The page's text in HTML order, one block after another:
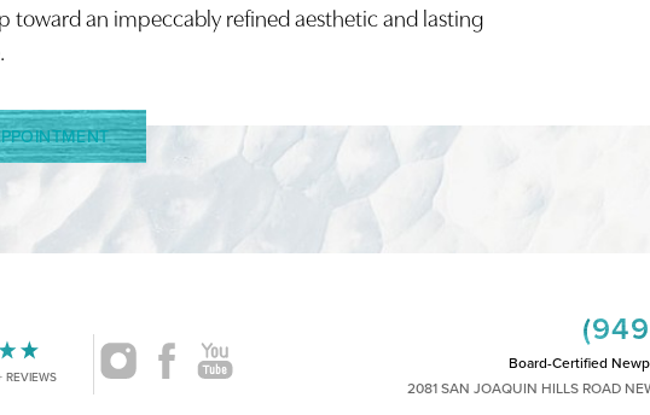
toward an impeccably refined aesthetic and lasting
REVIEWS
Board-Certified
2081 SAN JOAQUIN HILLS ROAD